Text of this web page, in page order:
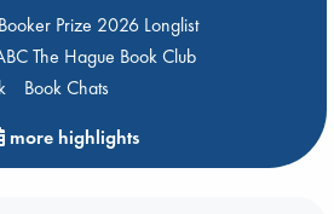
Booker Prize 2026 Longlist
The Hague Book Club
Book Chats
more highlights